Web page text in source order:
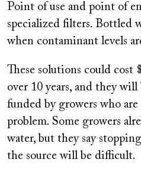
Point of use and point of
specialized filters. Bottled
when contaminant levels
These solutions could cost
over 10 years, and they
funded by growers who
problem. Some growers
water, but they say
the source will be difficult.